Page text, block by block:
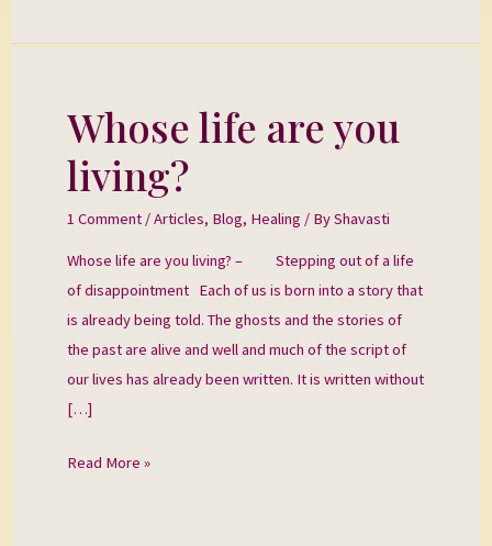
Whose life are you
living?
1 Comment /Articles, Blog, Healing / ByShavasti
Whose life are you living? – Stepping out of a life
of disappointment Each of us is born into a story that
is already being told. The ghosts and the stories of
the past are alive and well and much of the script of
our lives has already been written. It is written without
[…]
Whose
life
are
Read More »